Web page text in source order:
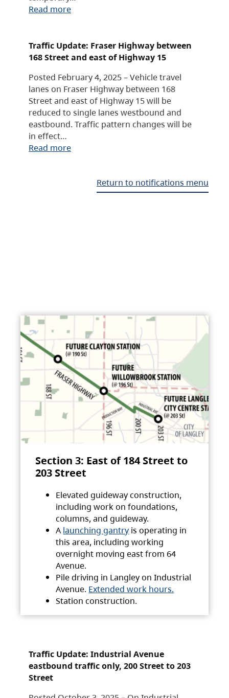
Read more
Traffic Update: Fraser Highway between
168 Street and east of Highway 15
Posted February 4, 2025 – Vehicle travel
lanes on Fraser Highway between 168
Street and east of Highway 15 will be
reduced to single lanes westbound and
eastbound. Traffic pattern changes will be
in effect…
Read more
Return to notifications menu
Section 3: East of 184 Street to
203 Street
Elevated guideway construction,
including work on foundations,
columns, and guideway.
A launching gantry is operating in
this area, including working
overnight moving east from 64
Avenue.
Pile driving in Langley on Industrial
Avenue. Extended work hours.
Station construction.
Traffic Update: Industrial Avenue
eastbound traffic only, 200 Street to 203
Street